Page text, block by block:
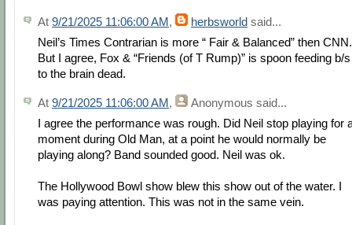
At 9/21/2025 11:06:00 AM, herbsworld said...
Neil’s Times Contrarian is more “ Fair & Balanced” then CNN.
But I agree, Fox & “Friends (of T Rump)” is spoon feeding b/s
to the brain dead.
At 9/21/2025 11:06:00 AM, Anonymous said...
I agree the performance was rough. Did Neil stop playing for
moment during Old Man, at a point he would normally be
playing along? Band sounded good. Neil was ok.
The Hollywood Bowl show blew this show out of the water. I
was paying attention. This was not in the same vein.